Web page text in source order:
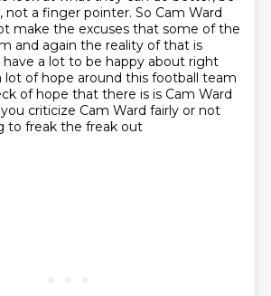
not a finger pointer. So Cam Ward
make the excuses that some of the
and again the reality of that is
have a lot to be happy about right
lot of hope around this football team
of hope that there is is Cam Ward
criticize Cam Ward fairly or not
to freak the freak out